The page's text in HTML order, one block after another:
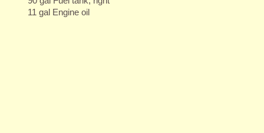
11 gal Engine oil